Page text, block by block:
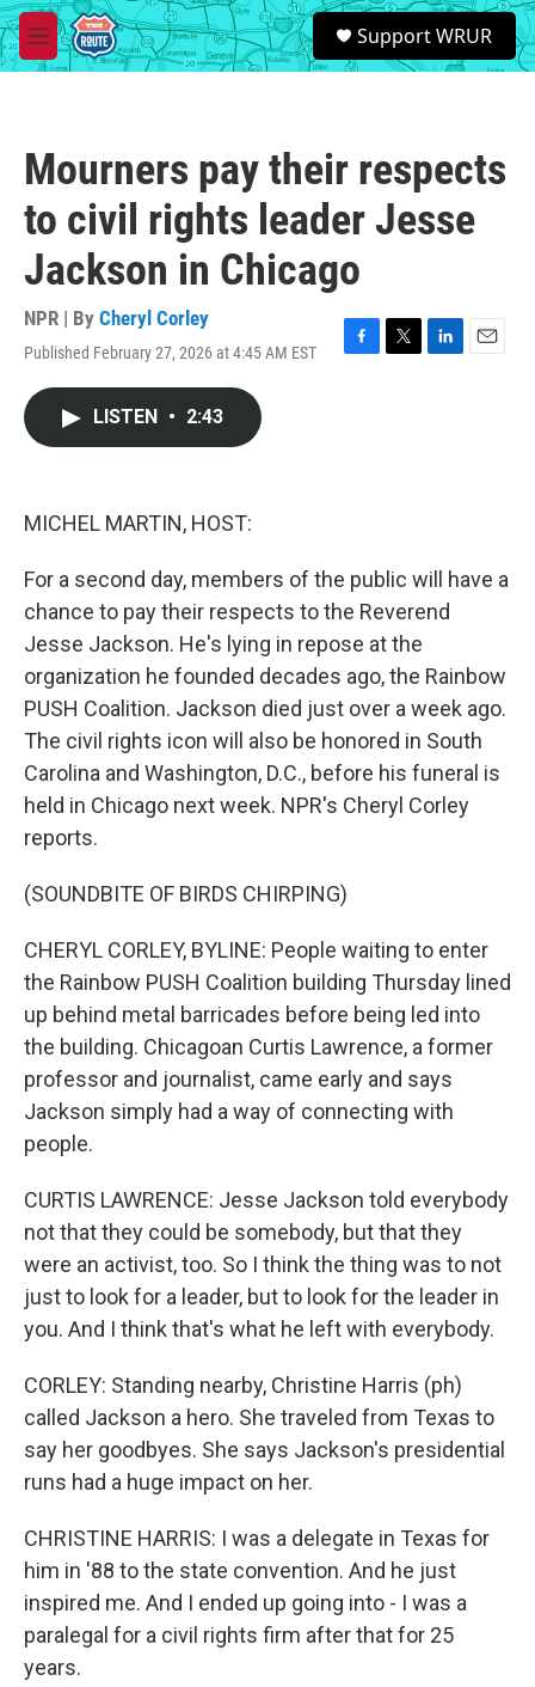
Skip to main content
M
e
S
e
a
Support WRUR
Mourners pay their respects
to civil rights leader Jesse
Jackson in Chicago
NPR | By Cheryl Corley
Published February 27, 2026 at 4:45 AM EST
F
T
L
E
LISTEN • 2:43
MICHEL MARTIN, HOST:
For a second day, members of the public will have a
chance to pay their respects to the Reverend
Jesse Jackson. He's lying in repose at the
organization he founded decades ago, the Rainbow
PUSH Coalition. Jackson died just over a week ago.
The civil rights icon will also be honored in South
Carolina and Washington, D.C., before his funeral is
held in Chicago next week. NPR's Cheryl Corley
reports.
(SOUNDBITE OF BIRDS CHIRPING)
CHERYL CORLEY, BYLINE: People waiting to enter
the Rainbow PUSH Coalition building Thursday lined
up behind metal barricades before being led into
the building. Chicagoan Curtis Lawrence, a former
professor and journalist, came early and says
Jackson simply had a way of connecting with
people.
CURTIS LAWRENCE: Jesse Jackson told everybody
not that they could be somebody, but that they
were an activist, too. So I think the thing was to not
just to look for a leader, but to look for the leader in
you. And I think that's what he left with everybody.
CORLEY: Standing nearby, Christine Harris (ph)
called Jackson a hero. She traveled from Texas to
say her goodbyes. She says Jackson's presidential
runs had a huge impact on her.
CHRISTINE HARRIS: I was a delegate in Texas for
him in '88 to the state convention. And he just
inspired me. And I ended up going into - I was a
paralegal for a civil rights firm after that for 25
years.